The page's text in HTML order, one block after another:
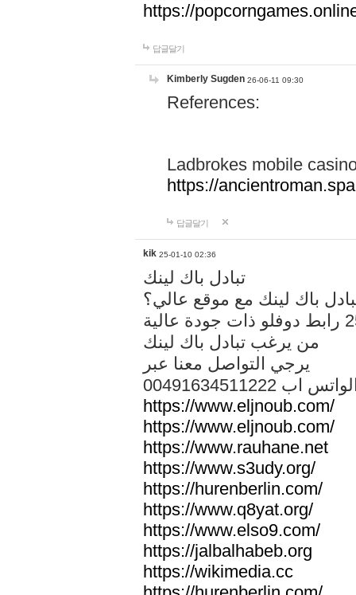
https://
답글달기
Kimberly Sugden 26-06-11 09:30
References:
Ladbrokes mobile
https://
답글달기
kik 25-01-10 02:36
تبادل باك لينك
باك لينك مع موقع عالي؟
من يرغب تبادل باك لينك
يرجي التواصل معنا عبر
الواتس اب
https://www.eljnoub.com/
https://www.eljnoub.com/
https://www.rauhane.net
https://www.s3udy.org/
https://hurenberlin.com/
https://www.q8yat.org/
https://www.elso9.com/
https://jalbalhabeb.org
https://wikimedia.cc